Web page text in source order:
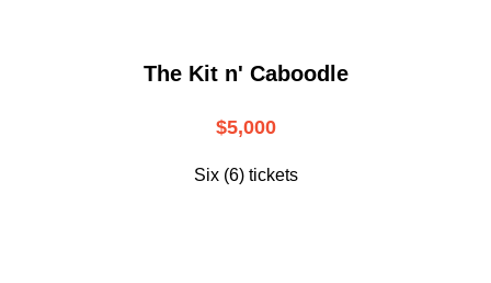
The Kit n' Caboodle
$5,000
Six (6) tickets